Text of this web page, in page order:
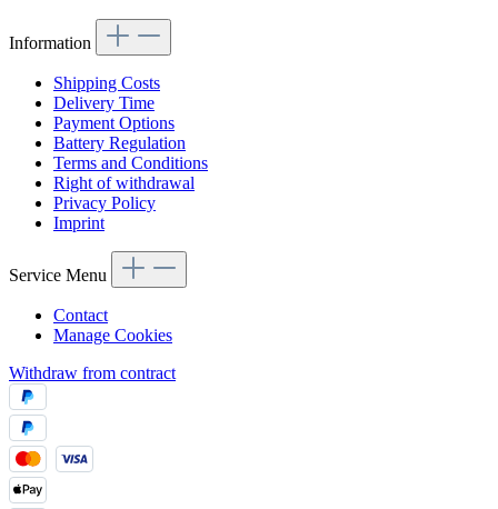
Information
Shipping Costs
Delivery Time
Payment Options
Battery Regulation
Terms and Conditions
Right of withdrawal
Privacy Policy
Imprint
Service Menu
Contact
Manage Cookies
Withdraw from contract